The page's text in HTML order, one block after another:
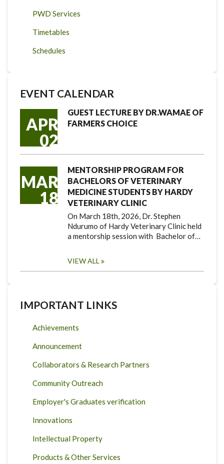
PWD Services
Timetables
Schedules
EVENT CALENDAR
APR
02
GUEST LECTURE BY DR.WAMAE OF
FARMERS CHOICE
MAR
18
MENTORSHIP PROGRAM FOR
BACHELORS OF VETERINARY
MEDICINE STUDENTS BY HARDY
VETERINARY CLINIC
On March 18th, 2026, Dr. Stephen
Ndurumo of Hardy Veterinary Clinic held
a mentorship session with Bachelor of…
VIEW ALL
IMPORTANT LINKS
Achievements
Announcement
Collaborators & Research Partners
Community Outreach
Employer's Graduates verification
Innovations
Intellectual Property
Products & Other Services